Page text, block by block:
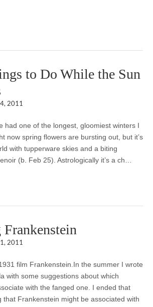
to Do While the Sun
2011
had one of the longest, gloomiest winters I
now spring flowers are bursting out, but it’s
with tupperware skies and a biting
(b. Feb 25). Astrologically it’s a ch…
2011
film Frankenstein.In the summer I wrote
with some suggestions about which
with the fanged one. I ended that
that Frankenstein might be associated with